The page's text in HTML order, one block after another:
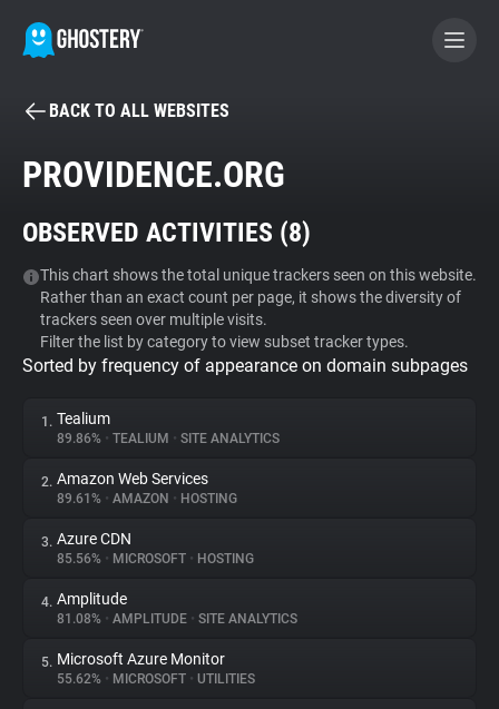
BECOME A CONTRIBUTOR
Tracker & Ad Blocker
WhoTracks.Me
Privacy Digest
About
Trackers
Websites
BACK TO ALL WEBSITES
PROVIDENCE.ORG
OBSERVED ACTIVITIES (8)
This chart shows the total unique trackers seen on this website.
Rather than an exact count per page, it shows the diversity of
trackers seen over multiple visits.
Filter the list by category to view subset tracker types.
Sorted by frequency of appearance on domain subpages
1. Tealium
89.86% • TEALIUM • SITE ANALYTICS
2. Amazon Web Services
89.61% • AMAZON • HOSTING
3. Azure CDN
85.56% • MICROSOFT • HOSTING
4. Amplitude
81.08% • AMPLITUDE • SITE ANALYTICS
5. Microsoft Azure Monitor
55.62% • MICROSOFT • UTILITIES